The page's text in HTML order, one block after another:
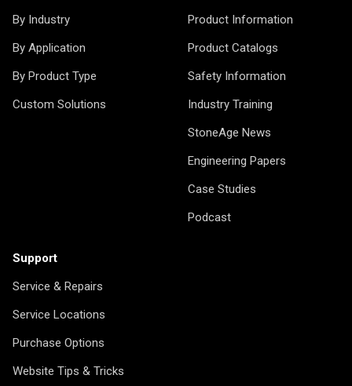
By Industry
By Application
By Product Type
Custom Solutions
Product Information
Product Catalogs
Safety Information
Industry Training
StoneAge News
Engineering Papers
Case Studies
Podcast
Support
Service & Repairs
Service Locations
Purchase Options
Website Tips & Tricks